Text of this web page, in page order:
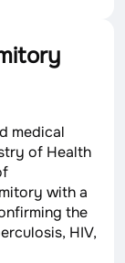
medical
of Health
with a
the
HIV,